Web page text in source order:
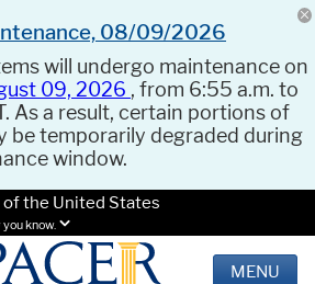
08/09/2026
will undergo maintenance on
09, 2026 , from 6:55 a.m. to
As a result, certain portions of
be temporarily degraded during
window.
the United States
know.
MENU